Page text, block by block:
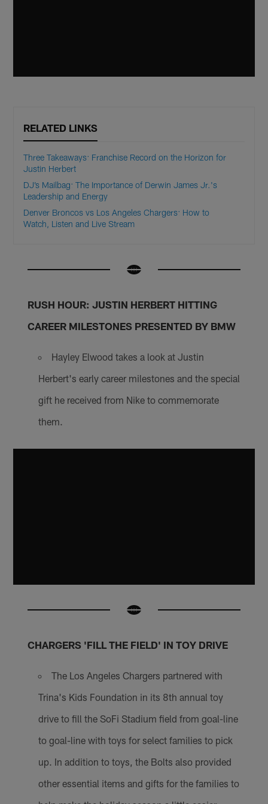
RELATED LINKS
Three Takeaways: Franchise Record on the Horizon for
Justin Herbert
DJ’s Mailbag: The Importance of Derwin James Jr.'s
Leadership and Energy
Denver Broncos vs Los Angeles Chargers: How to
Watch, Listen and Live Stream
RUSH HOUR: JUSTIN HERBERT HITTING
CAREER MILESTONES PRESENTED BY BMW
Hayley Elwood takes a look at Justin
Herbert's early career milestones and the special
gift he received from Nike to commemorate
them.
CHARGERS 'FILL THE FIELD' IN TOY DRIVE
The Los Angeles Chargers partnered with
Trina's Kids Foundation in its 8th annual toy
drive to fill the SoFi Stadium field from goal-line
to goal-line with toys for select families to pick
up. In addition to toys, the Bolts also provided
other essential items and gifts for the families to